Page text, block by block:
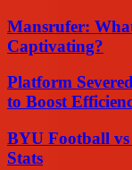
Mansrufer:
Captivating?
Platform
to Boost
BYU Football
Stats